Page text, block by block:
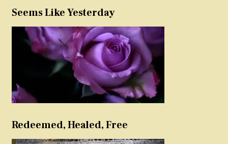
Seems Like Yesterday
Redeemed, Healed, Free